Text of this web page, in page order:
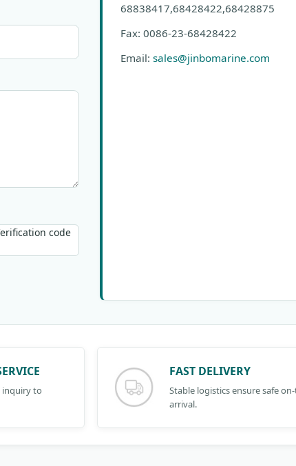
68838417,68428422,68428875
Fax: 0086-23-68428422
Email:sales@jinbomarine.com
inquiry to
FAST DELIVERY
Stable logistics ensure safe
arrival.